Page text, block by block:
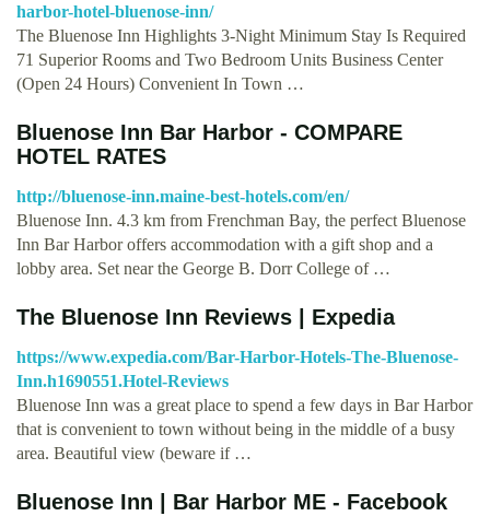
harbor-hotel-bluenose-inn/
The Bluenose Inn Highlights 3-Night Minimum Stay Is Required
71 Superior Rooms and Two Bedroom Units Business Center
(Open 24 Hours) Convenient In Town …
Bluenose Inn Bar Harbor - COMPARE
HOTEL RATES
http://bluenose-inn.maine-best-hotels.com/en/
Bluenose Inn. 4.3 km from Frenchman Bay, the perfect Bluenose
Inn Bar Harbor offers accommodation with a gift shop and a
lobby area. Set near the George B. Dorr College of …
The Bluenose Inn Reviews | Expedia
https://www.expedia.com/Bar-Harbor-Hotels-The-Bluenose-
Inn.h1690551.Hotel-Reviews
Bluenose Inn was a great place to spend a few days in Bar Harbor
that is convenient to town without being in the middle of a busy
area. Beautiful view (beware if …
Bluenose Inn | Bar Harbor ME - Facebook